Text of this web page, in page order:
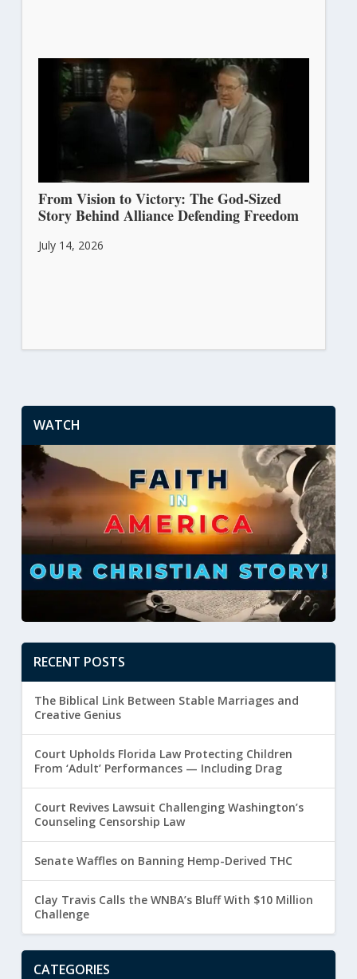
From Vision to Victory: The God-Sized
Story Behind Alliance Defending Freedom
July 14, 2026
WATCH
RECENT POSTS
The Biblical Link Between Stable Marriages and
Creative Genius
Court Upholds Florida Law Protecting Children
From ‘Adult’ Performances — Including Drag
Court Revives Lawsuit Challenging Washington’s
Counseling Censorship Law
Senate Waffles on Banning Hemp-Derived THC
Clay Travis Calls the WNBA’s Bluff With $10 Million
Challenge
CATEGORIES